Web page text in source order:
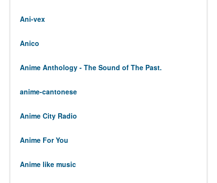
Ani-vex
Anico
Anime Anthology - The Sound of The Past.
anime-cantonese
Anime City Radio
Anime For You
Anime like music